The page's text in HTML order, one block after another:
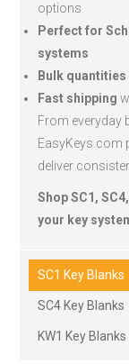
options
Perfect for
systems
Bulk
Fast shipping
From everyday
EasyKeys.com
deliver
Shop SC1,
your key
SC1 Key Blanks
SC4 Key Blanks
KW1 Key Blanks